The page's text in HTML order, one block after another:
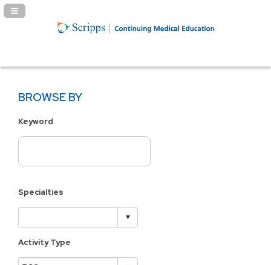
Navigation Panel Toggle
BROWSE BY
Keyword
Specialties
Activity Type